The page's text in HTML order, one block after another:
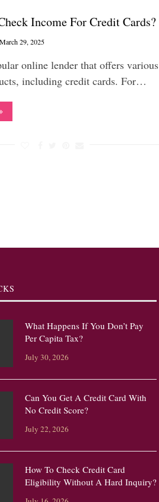
Income For Credit Cards?
March 29, 2025
online lender that offers various
including credit cards. For…
What Happens If You Don’t Pay
Per Capita Tax?
July 30, 2026
Can You Get A Credit Card With
No Credit Score?
July 22, 2026
How To Check Credit Card
Eligibility Without A Hard Inquiry?